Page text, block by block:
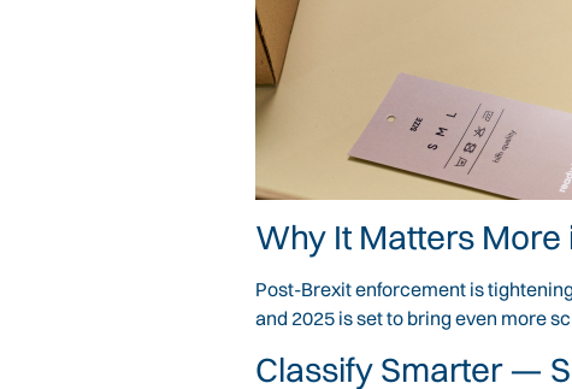
Why It Matters More
Post-Brexit enforcement is
and 2025 is set to bring even more
Classify Smarter —